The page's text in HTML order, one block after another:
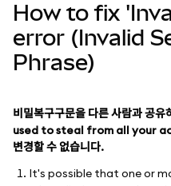
더 많은 웹3 정보
안전한 이용
How to fix
error (Invalid
Phrase)
비밀복구구문을 다른 사람과 공
used to steal from all your
변경할 수 없습니다.
It's possible that one or